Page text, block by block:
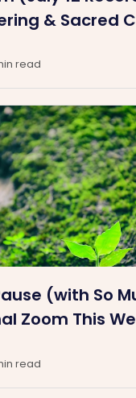
& Sacred
read
(with So
Zoom This
read